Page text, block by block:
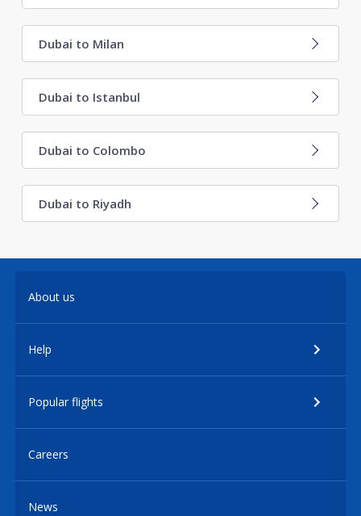
Dubai to Milan
Dubai to Istanbul
Dubai to Colombo
Dubai to Riyadh
About us
Help
Popular flights
Careers
News